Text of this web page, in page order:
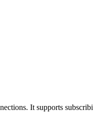
It supports